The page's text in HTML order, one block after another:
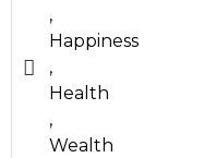
,
Happiness
,
Health
,
Wealth